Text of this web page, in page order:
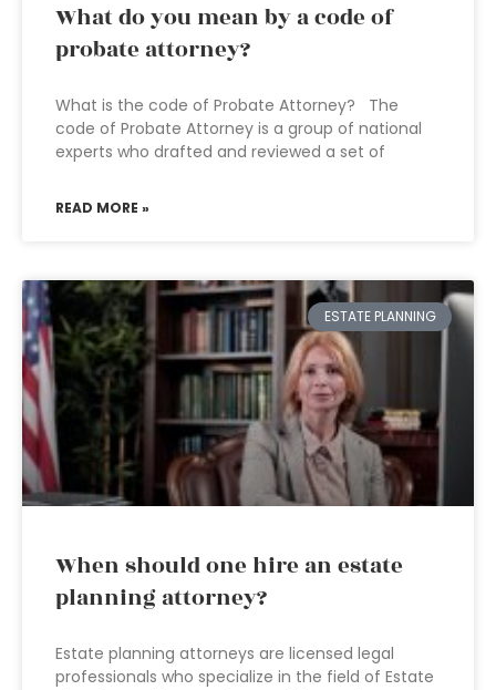
What do you mean by a code of
probate attorney?
What is the code of Probate Attorney? The
code of Probate Attorney is a group of national
experts who drafted and reviewed a set of
READ MORE »
ESTATE PLANNING
When should one hire an estate
planning attorney?
Estate planning attorneys are licensed legal
professionals who specialize in the field of Estate